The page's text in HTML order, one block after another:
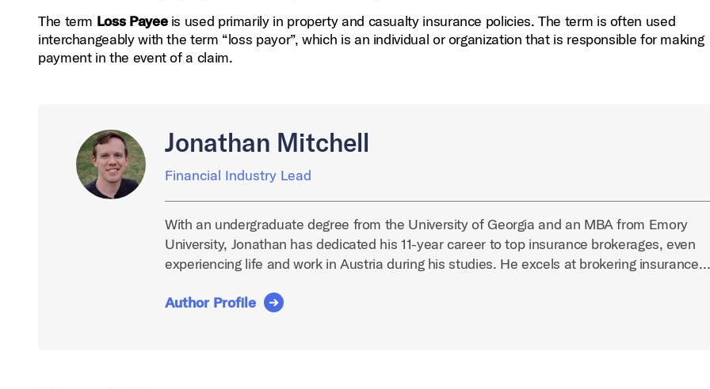
The term Loss Payeeis used primarily in property and casualty insurance policies. The term is often used
interchangeably with the term “loss payor”, which is an individual or organization that is responsible for making
payment in the event of a claim.
Jonathan Mitchell
Financial Industry Lead
With an undergraduate degree from the University of Georgia and an MBA from Emory
University, Jonathan has dedicated his 11-year career to top insurance brokerages, even
experiencing life and work in Austria during his studies. He excels at brokering insurance…
Author Profile